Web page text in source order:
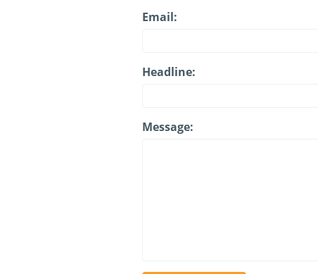
Email:
Headline:
Message: